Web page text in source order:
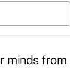
minds from